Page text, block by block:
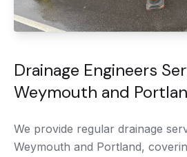
Drainage Engineers
Weymouth and
We provide regular drainage
Weymouth and Portland,